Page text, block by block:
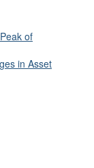
of
in Asset